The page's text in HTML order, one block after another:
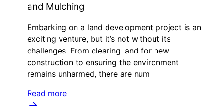
and Mulching
Embarking on a land development project is an
exciting venture, but it’s not without its
challenges. From clearing land for new
construction to ensuring the environment
remains unharmed, there are num
Read more